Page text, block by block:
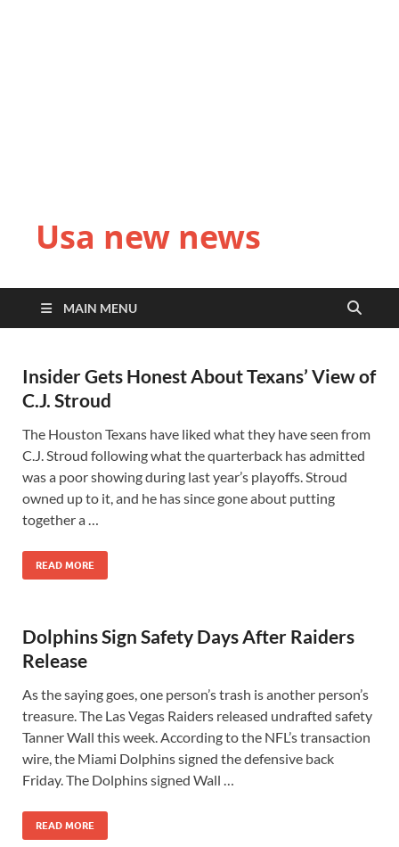
Usa new news
MAIN MENU
Insider Gets Honest About Texans’ View of
C.J. Stroud
The Houston Texans have liked what they have seen from
C.J. Stroud following what the quarterback has admitted
was a poor showing during last year’s playoffs. Stroud
owned up to it, and he has since gone about putting
together a …
READ MORE
Dolphins Sign Safety Days After Raiders
Release
As the saying goes, one person’s trash is another person’s
treasure. The Las Vegas Raiders released undrafted safety
Tanner Wall this week. According to the NFL’s transaction
wire, the Miami Dolphins signed the defensive back
Friday. The Dolphins signed Wall …
READ MORE